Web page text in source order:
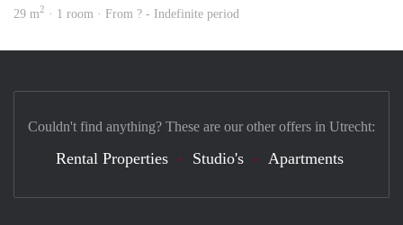
29 m2 · 1 room · From ? - Indefinite period
Couldn't find anything? These are our other offers in Utrecht:
Rental Properties Studio's Apartments